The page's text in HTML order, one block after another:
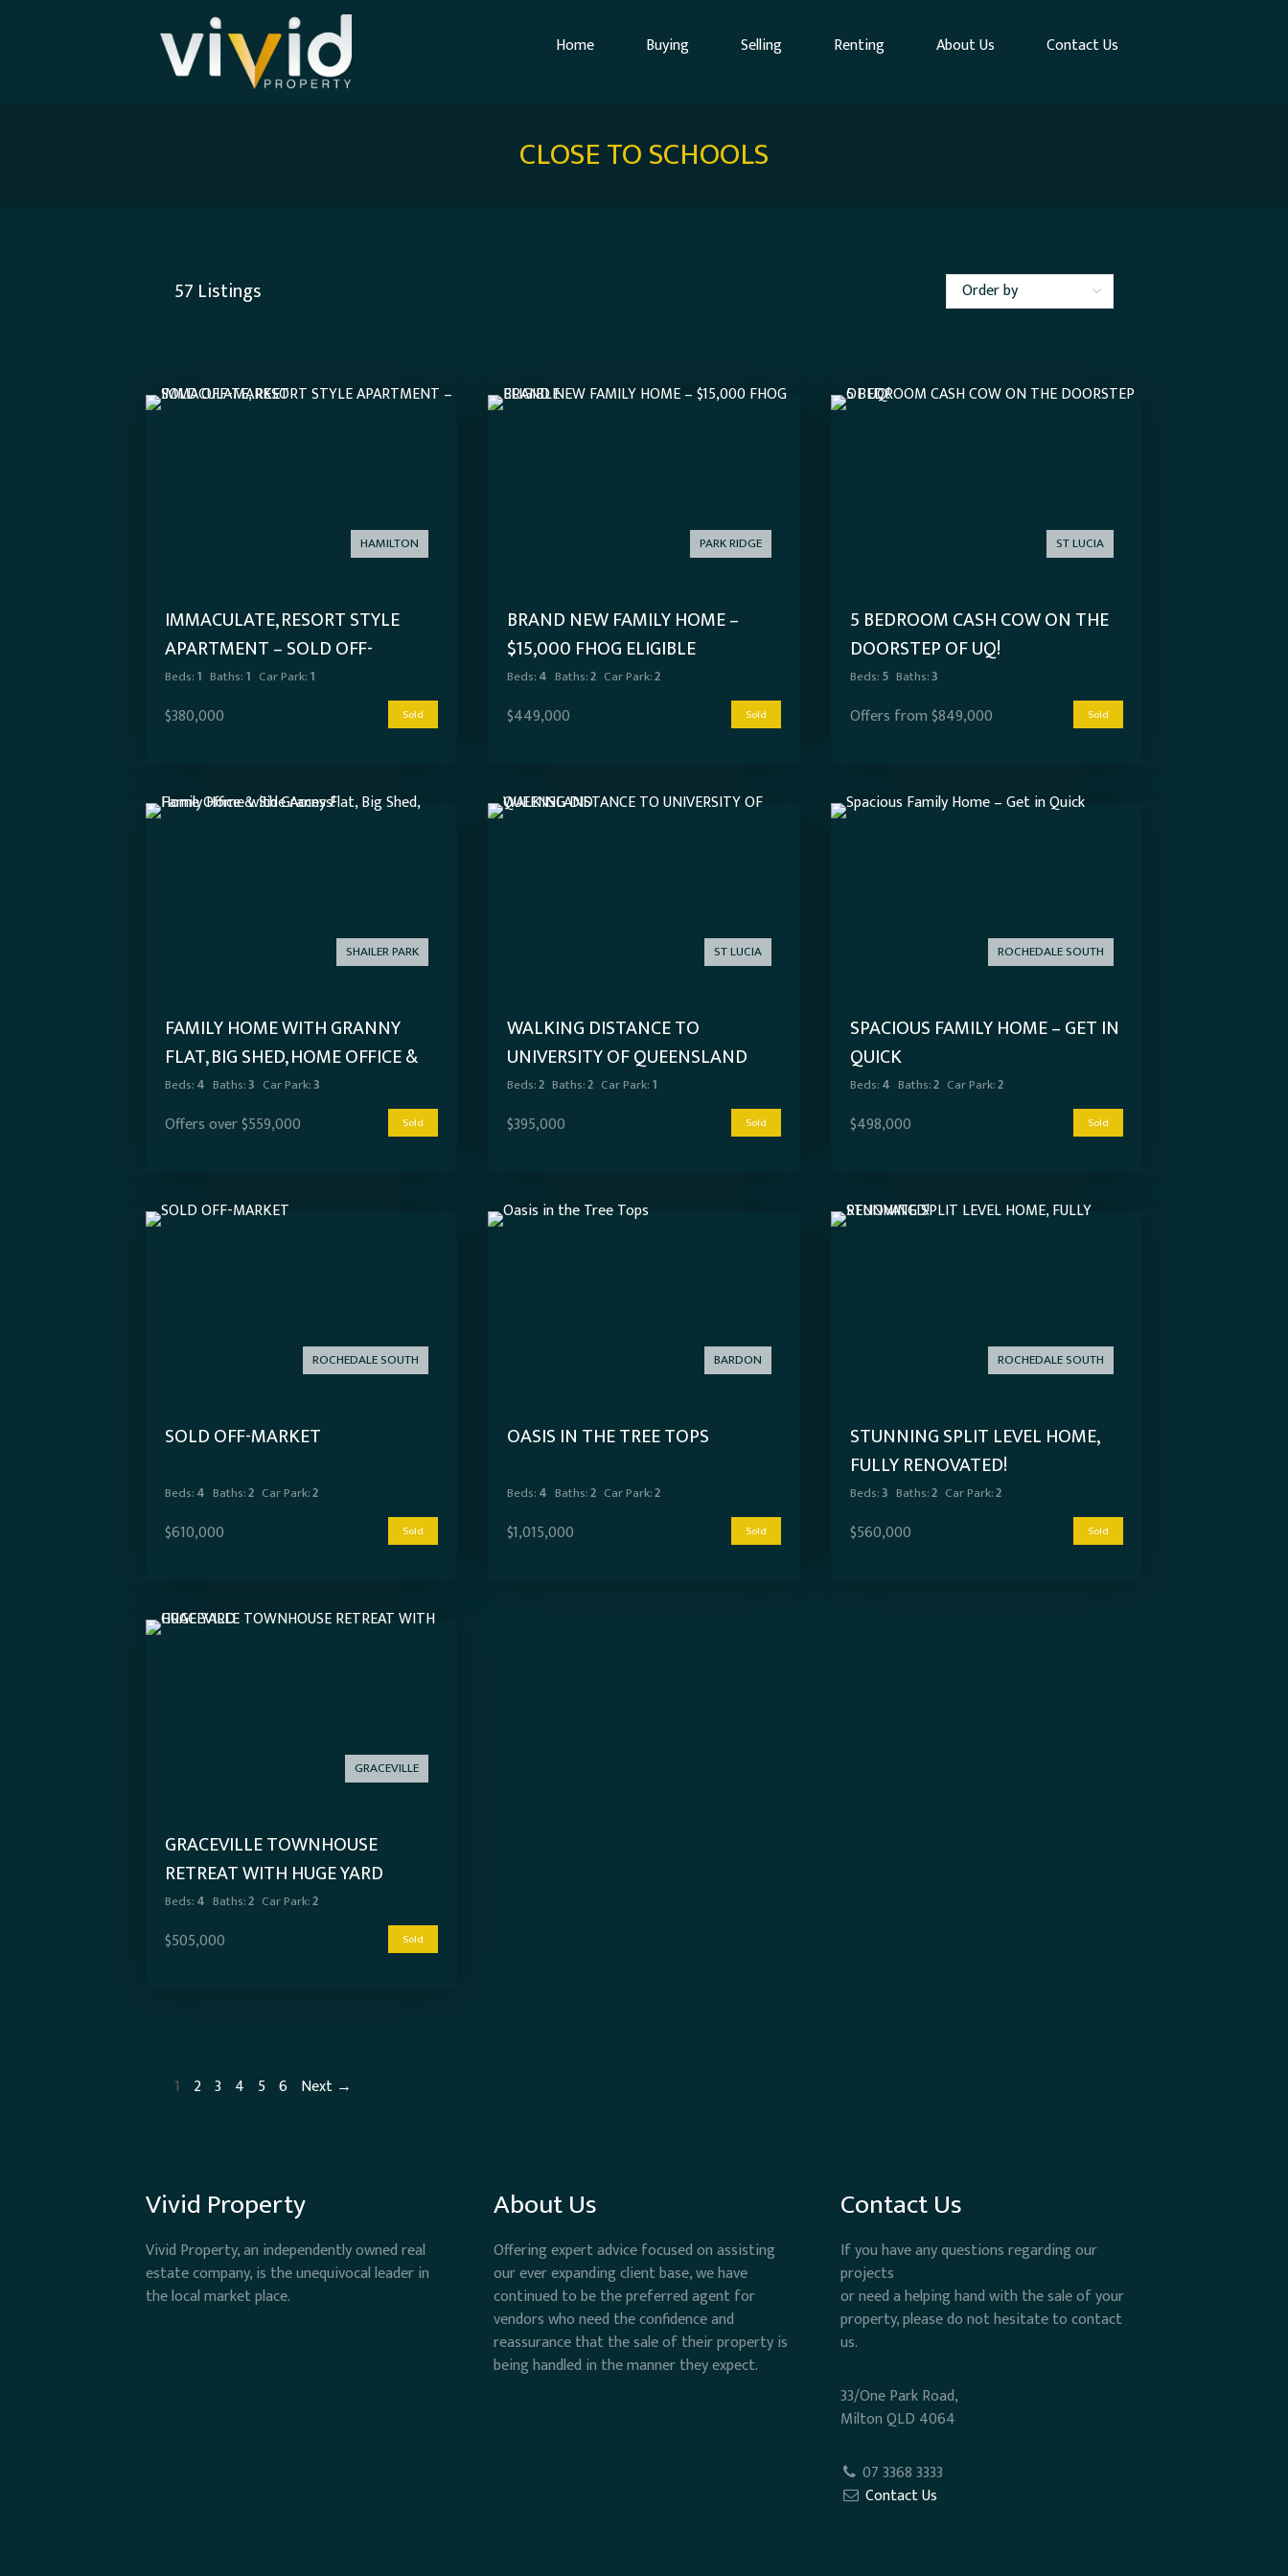
Home Buying Selling Renting About Us Contact Us
CLOSE TO SCHOOLS
57 Listings
HAMILTON
IMMACULATE, RESORT STYLE
APARTMENT – SOLD OFF-
MARKET
Beds:1 Baths:1 Car Park:1
$380,000 Sold
PARK RIDGE
BRAND NEW FAMILY HOME –
$15,000 FHOG ELIGIBLE
Beds:4 Baths:2 Car Park:2
$449,000 Sold
ST LUCIA
5 BEDROOM CASH COW ON THE
DOORSTEP OF UQ!
Beds:5 Baths:3
Offers from $849,000 Sold
SHAILER PARK
FAMILY HOME WITH GRANNY
FLAT, BIG SHED, HOME OFFICE &
SIDE ACCESS!
Beds:4 Baths:3 Car Park:3
Offers over $559,000 Sold
ST LUCIA
WALKING DISTANCE TO
UNIVERSITY OF QUEENSLAND
Beds:2 Baths:2 Car Park:1
$395,000 Sold
ROCHEDALE SOUTH
SPACIOUS FAMILY HOME – GET IN
QUICK
Beds:4 Baths:2 Car Park:2
$498,000 Sold
ROCHEDALE SOUTH
SOLD OFF-MARKET
Beds:4 Baths:2 Car Park:2
$610,000 Sold
BARDON
OASIS IN THE TREE TOPS
Beds:4 Baths:2 Car Park:2
$1,015,000 Sold
ROCHEDALE SOUTH
STUNNING SPLIT LEVEL HOME,
FULLY RENOVATED!
Beds:3 Baths:2 Car Park:2
$560,000 Sold
GRACEVILLE
GRACEVILLE TOWNHOUSE
RETREAT WITH HUGE YARD
Beds:4 Baths:2 Car Park:2
$505,000 Sold
1 2 3 4 5 6 Next →
Vivid Property
Vivid Property, an independently owned real
estate company, is the unequivocal leader in
the local market place.
About Us
Offering expert advice focused on assisting
our ever expanding client base, we have
continued to be the preferred agent for
vendors who need the confidence and
reassurance that the sale of their property is
being handled in the manner they expect.
Contact Us
If you have any questions regarding our
projects
or need a helping hand with the sale of your
property, please do not hesitate to contact
us.
33/One Park Road,
Milton QLD 4064
07 3368 3333
Contact Us